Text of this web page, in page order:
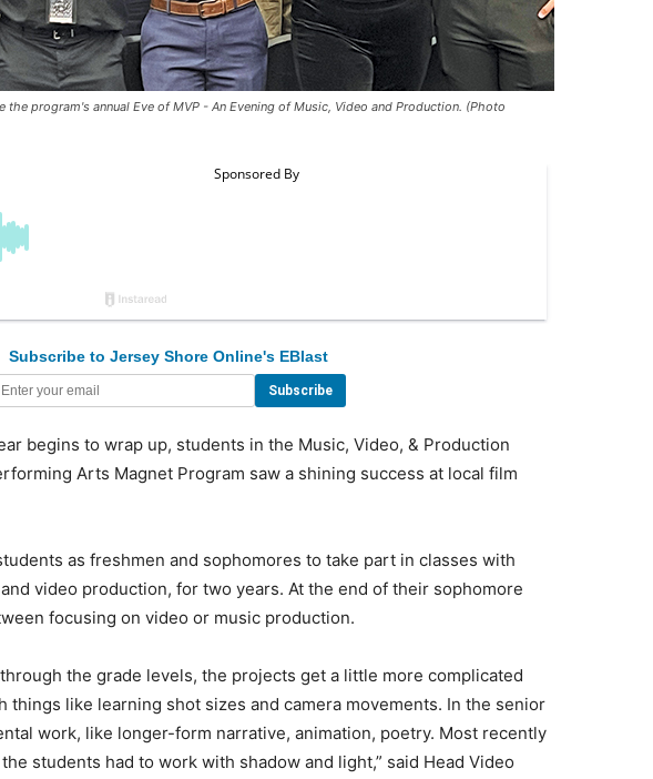
program's annual Eve of MVP - An Evening of Music, Video and Production. (Photo
Subscribe to Jersey Shore Online's EBlast
begins to wrap up, students in the Music, Video, & Production
Arts Magnet Program saw a shining success at local film
as freshmen and sophomores to take part in classes with
video production, for two years. At the end of their sophomore
focusing on video or music production.
the grade levels, the projects get a little more complicated
things like learning shot sizes and camera movements. In the senior
work, like longer-form narrative, animation, poetry. Most recently
students had to work with shadow and light,” said Head Video